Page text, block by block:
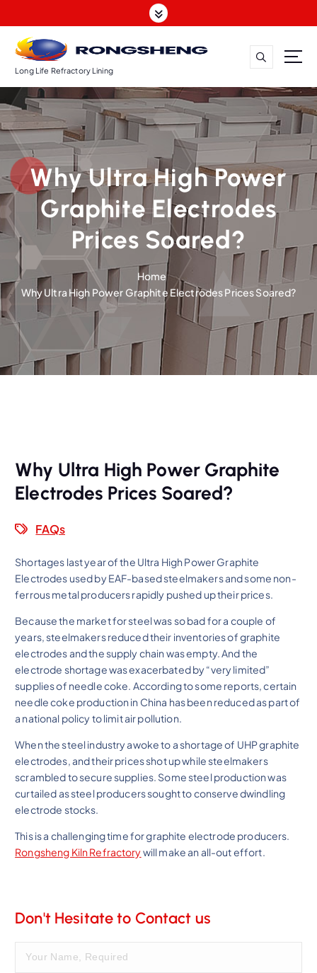
k
o
c
o
n
t
t
Long Life Refractory Lining
Why Ultra High Power
Graphite Electrodes
Prices Soared?
Home
Why Ultra High Power Graphite Electrodes Prices Soared?
Why Ultra High Power Graphite
Electrodes Prices Soared?
FAQs
Shortages last year of the Ultra High Power Graphite
Electrodes used by EAF-based steelmakers and some non-
ferrous metal producers rapidly pushed up their prices.
Because the market for steel was so bad for a couple of
years, steelmakers reduced their inventories of graphite
electrodes and the supply chain was empty. And the
electrode shortage was exacerbated by “very limited”
supplies of needle coke. According to some reports, certain
needle coke production in China has been reduced as part of
a national policy to limit air pollution.
When the steel industry awoke to a shortage of UHP graphite
electrodes, and their prices shot up while steelmakers
scrambled to secure supplies. Some steel production was
curtailed as steel producers sought to conserve dwindling
electrode stocks.
This is a challenging time for graphite electrode producers.
Rongsheng Kiln Refractorywill make an all-out effort.
Don't Hesitate to Contact us